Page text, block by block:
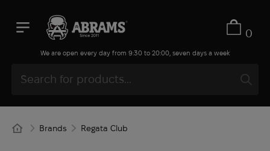
0
We are open every day from 9:30 to 20:00, seven days a week
Brands Regata Club